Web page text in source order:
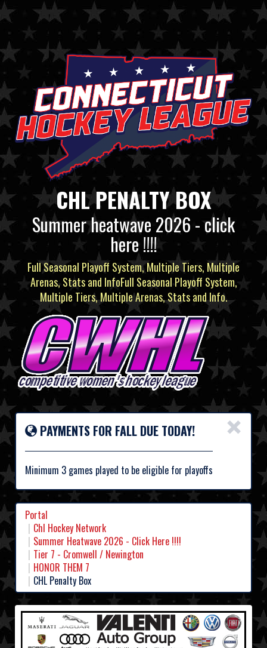
CHL PENALTY BOX
Summer heatwave 2026 - click
here !!!!
Full Seasonal Playoff System, Multiple Tiers, Multiple
Arenas, Stats and InfoFull Seasonal Playoff System,
Multiple Tiers, Multiple Arenas, Stats and Info.
×
PAYMENTS FOR FALL DUE TODAY!
Minimum 3 games played to be eligible for playoffs
Portal
Chl Hockey Network
Summer Heatwave 2026 - Click Here !!!!
Tier 7 - Cromwell / Newington
HONOR THEM 7
CHL Penalty Box